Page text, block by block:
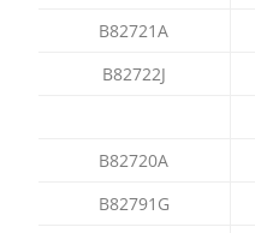
B82721A
B82722J
B82720A
B82791G